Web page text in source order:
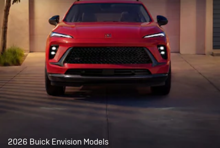
2026 Buick Envision Models